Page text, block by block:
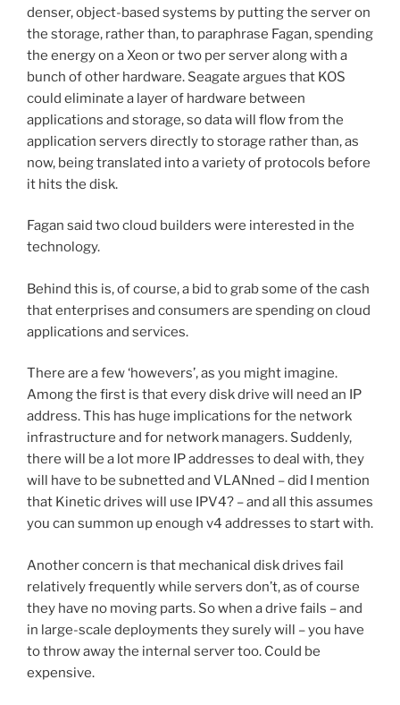
denser, object-based systems by putting the server on
the storage, rather than, to paraphrase Fagan, spending
the energy on a Xeon or two per server along with a
bunch of other hardware. Seagate argues that KOS
could eliminate a layer of hardware between
applications and storage, so data will flow from the
application servers directly to storage rather than, as
now, being translated into a variety of protocols before
it hits the disk.
Fagan said two cloud builders were interested in the
technology.
Behind this is, of course, a bid to grab some of the cash
that enterprises and consumers are spending on cloud
applications and services.
There are a few ‘howevers’, as you might imagine.
Among the first is that every disk drive will need an IP
address. This has huge implications for the network
infrastructure and for network managers. Suddenly,
there will be a lot more IP addresses to deal with, they
will have to be subnetted and VLANned – did I mention
that Kinetic drives will use IPV4? – and all this assumes
you can summon up enough v4 addresses to start with.
Another concern is that mechanical disk drives fail
relatively frequently while servers don’t, as of course
they have no moving parts. So when a drive fails – and
in large-scale deployments they surely will – you have
to throw away the internal server too. Could be
expensive.